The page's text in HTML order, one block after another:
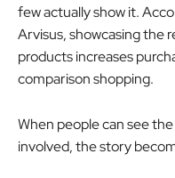
few actually show it.
Arvisus, showcasing the
products increases
comparison shopping.
When people can see
involved, the story